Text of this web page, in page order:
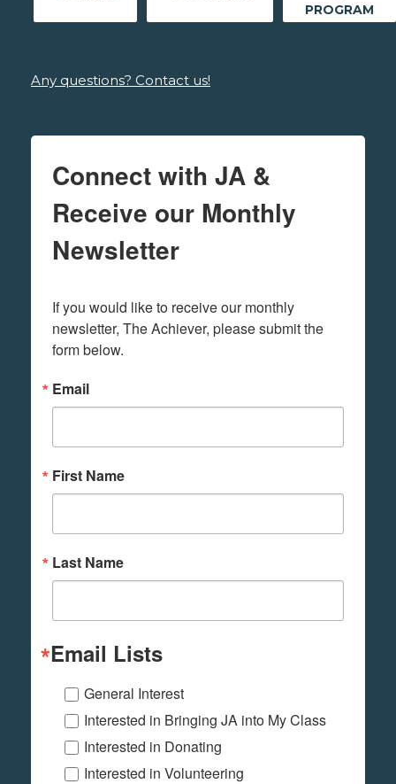
PROGRAM
Any questions? Contact us!
Connect with JA &
Receive our Monthly
Newsletter
If you would like to receive our monthly
newsletter, The Achiever, please submit the
form below.
Email
First Name
Last Name
Email Lists
General Interest
Interested in Bringing JA into My Class
Interested in Donating
Interested in Volunteering